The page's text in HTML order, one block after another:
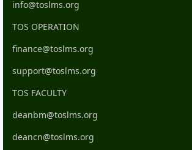
info@toslms.org
TOS OPERATION
finance@toslms.org
support@toslms.org
TOS FACULTY
deanbm@toslms.org
deancn@toslms.org